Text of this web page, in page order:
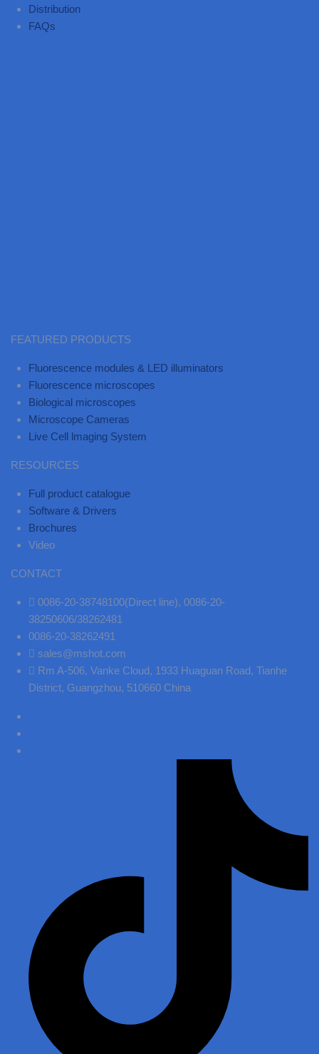
Distribution
FAQs
FEATURED PRODUCTS
Fluorescence modules & LED illuminators
Fluorescence microscopes
Biological microscopes
Microscope Cameras
Live Cell lmaging System
RESOURCES
Full product catalogue
Software & Drivers
Brochures
Video
CONTACT
0086-20-38748100(Direct line), 0086-20-
38250606/38262481
0086-20-38262491
sales@mshot.com
Rm A-506, Vanke Cloud, 1933 Huaguan Road, Tianhe
District, Guangzhou, 510660 China